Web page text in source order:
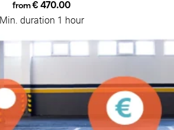
from€ 470.00
Min. duration 1 hour